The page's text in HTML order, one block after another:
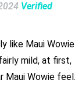
Verified
like Maui Wowie
mild, at first,
Maui Wowie feel.